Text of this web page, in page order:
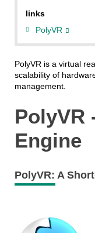
links
PolyVR
PolyVR is a virtual
scalability of
management.
PolyVR
Engine
PolyVR: A